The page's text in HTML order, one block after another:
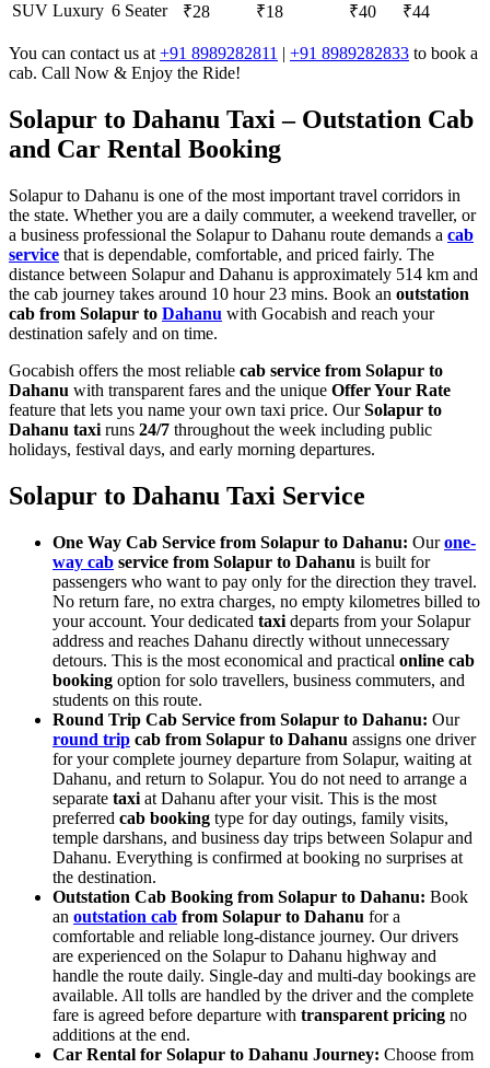
SUV Luxury 6 Seater ₹28 ₹18 ₹40 ₹44
You can contact us at +91 8989282811 | +91 8989282833 to book a
cab. Call Now & Enjoy the Ride!
Solapur to Dahanu Taxi – Outstation Cab
and Car Rental Booking
Solapur to Dahanu is one of the most important travel corridors in
the state. Whether you are a daily commuter, a weekend traveller, or
a business professional the Solapur to Dahanu route demands a cab
service that is dependable, comfortable, and priced fairly. The
distance between Solapur and Dahanu is approximately 514 km and
the cab journey takes around 10 hour 23 mins. Book an outstation
cab from Solapur to Dahanu with Gocabish and reach your
destination safely and on time.
Gocabish offers the most reliable cab service from Solapur to
Dahanu with transparent fares and the unique Offer Your Rate
feature that lets you name your own taxi price. OurSolapur to
Dahanu taxi runs 24/7 throughout the week including public
holidays, festival days, and early morning departures.
Solapur to Dahanu Taxi Service
One Way Cab Service from Solapur to Dahanu: Ourone-
way cab service from Solapur to Dahanu is built for
passengers who want to pay only for the direction they travel.
No return fare, no extra charges, no empty kilometres billed to
your account. Your dedicated taxi departs from your Solapur
address and reaches Dahanu directly without unnecessary
detours. This is the most economical and practical online cab
booking option for solo travellers, business commuters, and
students on this route.
Round Trip Cab Service from Solapur to Dahanu: Our
round trip cab from Solapur to Dahanu assigns one driver
for your complete journey departure from Solapur, waiting at
Dahanu, and return to Solapur. You do not need to arrange a
separate taxi at Dahanu after your visit. This is the most
preferred cab booking type for day outings, family visits,
temple darshans, and business day trips between Solapur and
Dahanu. Everything is confirmed at booking no surprises at
the destination.
Outstation Cab Booking from Solapur to Dahanu: Book
an outstation cab from Solapur to Dahanu for a
comfortable and reliable long-distance journey. Our drivers
are experienced on the Solapur to Dahanu highway and
handle the route daily. Single-day and multi-day bookings are
available. All tolls are handled by the driver and the complete
fare is agreed before departure with transparent pricing no
additions at the end.
Car Rental for Solapur to Dahanu Journey: Choose from